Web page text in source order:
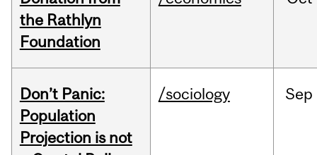
the Rathlyn
Foundation
Don’t Panic:
Population
Projection is not
/sociology Sep